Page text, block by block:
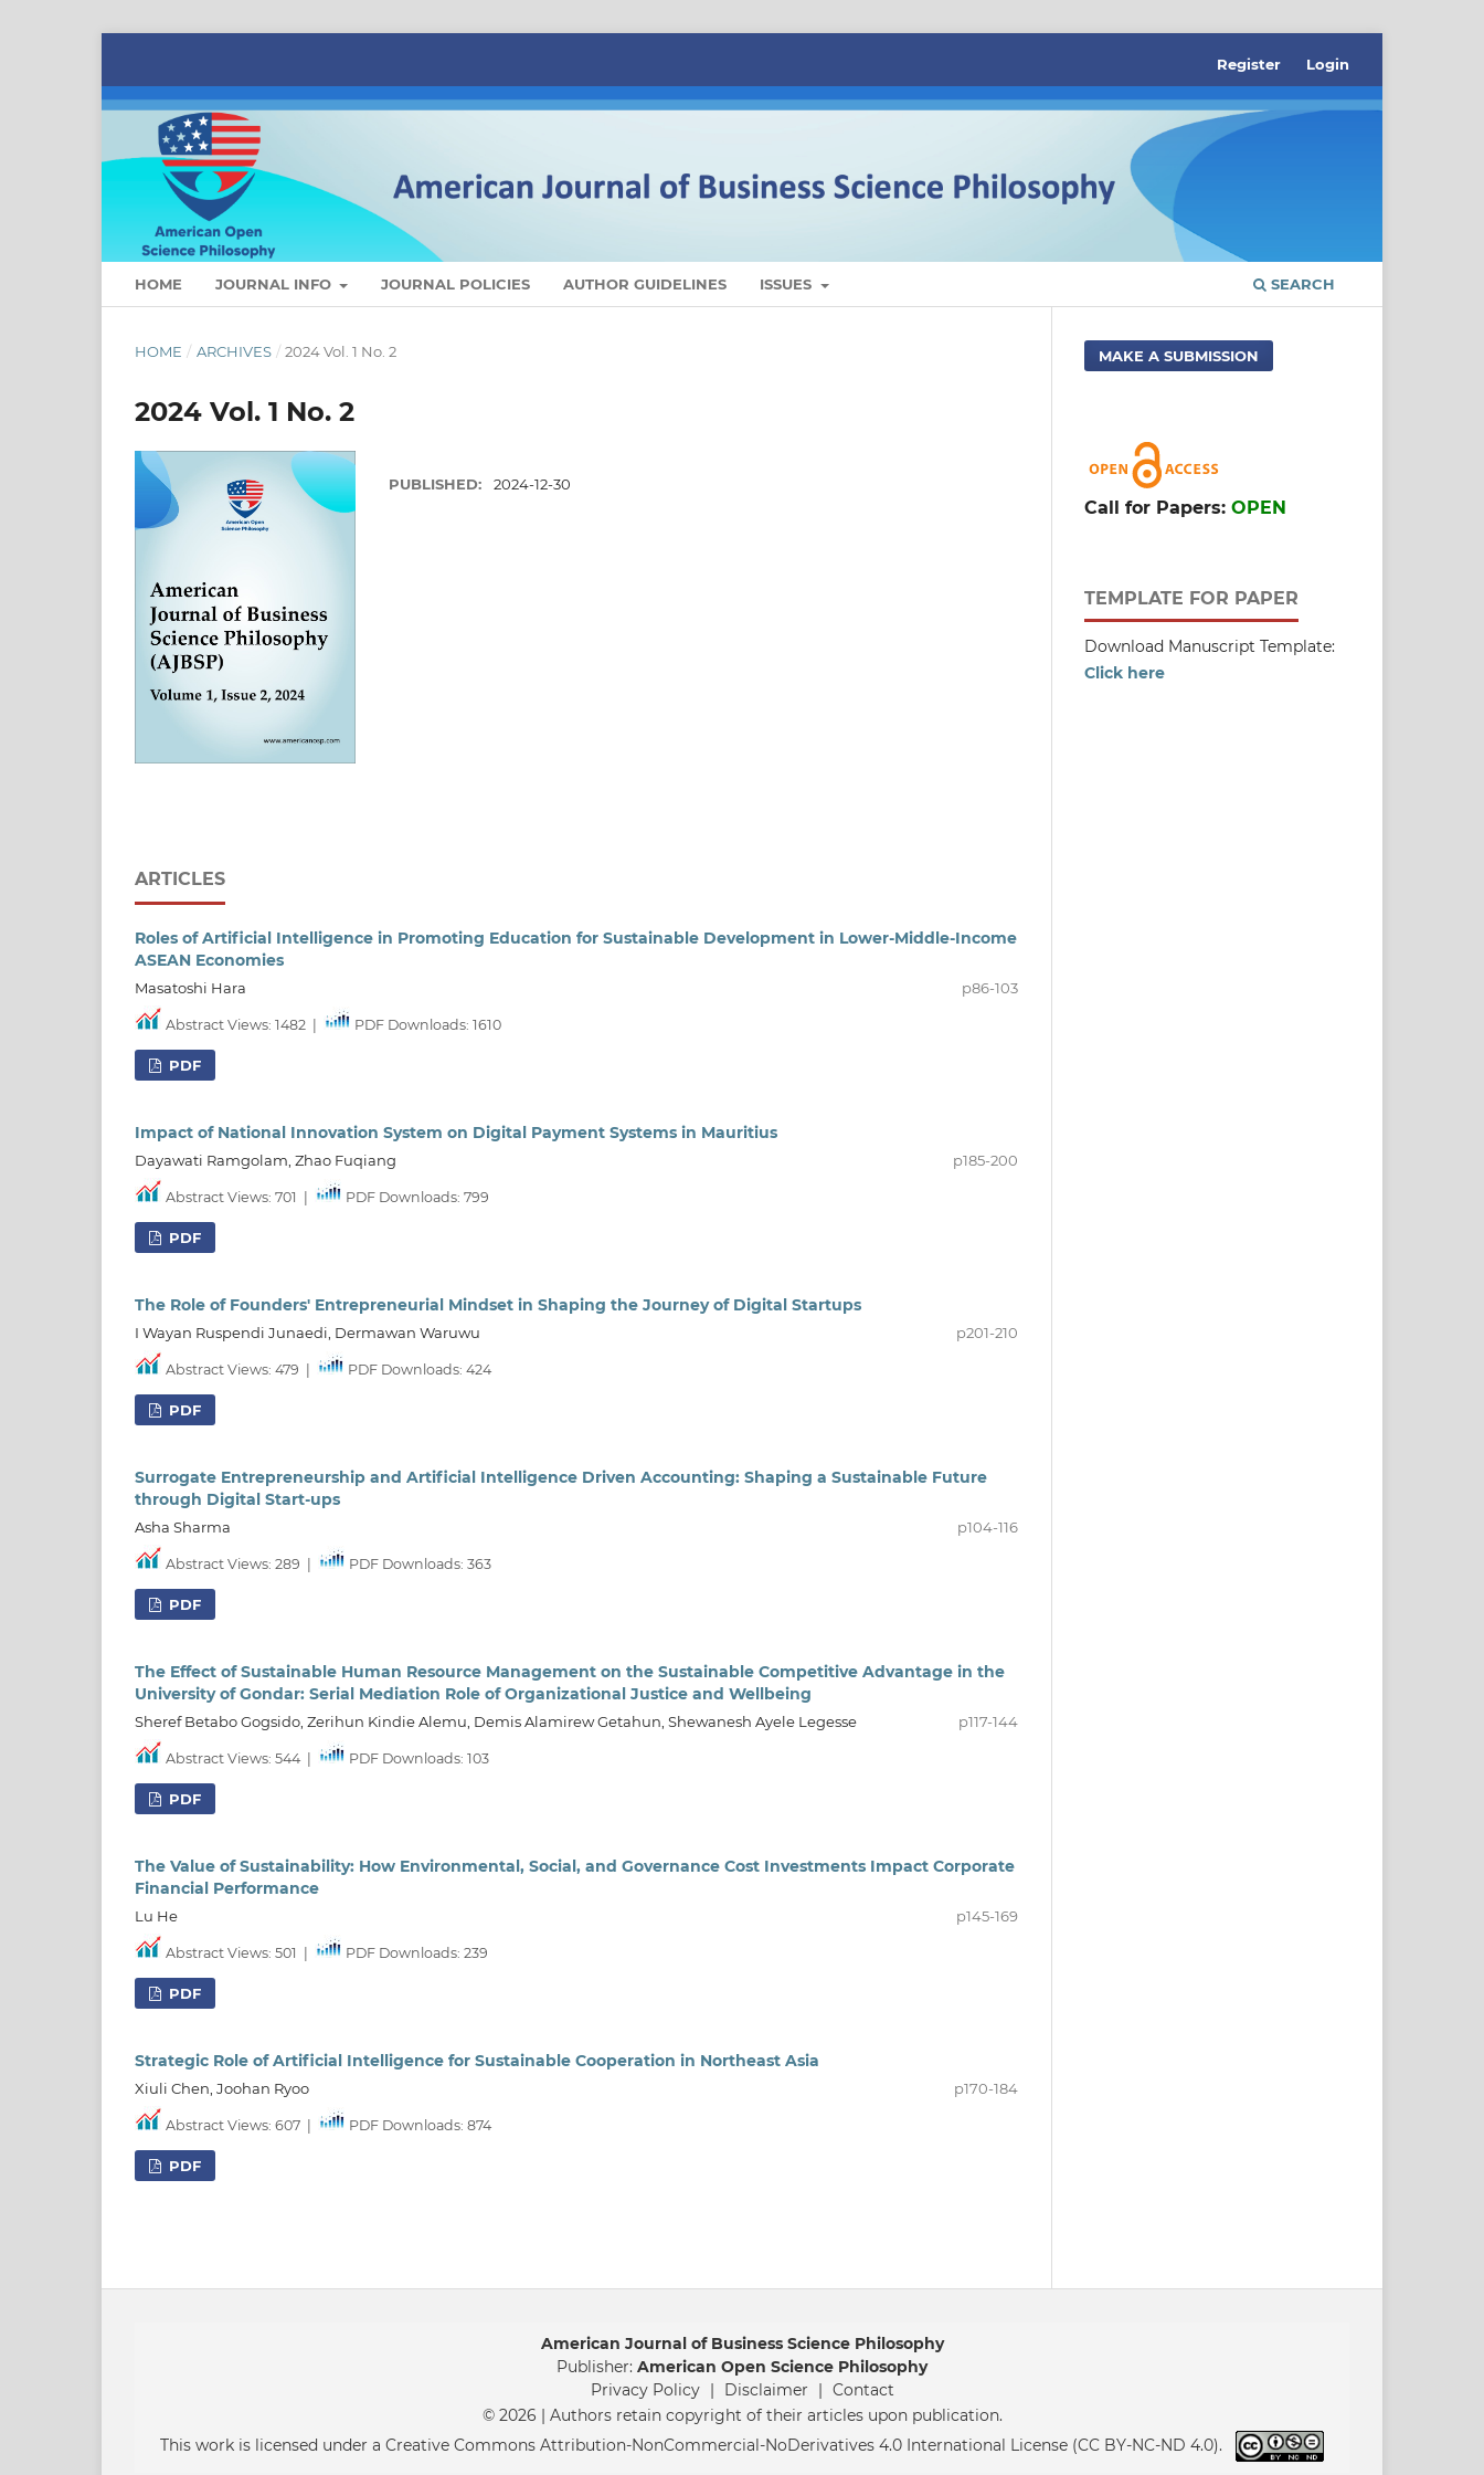
HOME JOURNAL INFO JOURNAL POLICIES AUTHOR GUIDELINES ISSUES SEARCH
Register Login
HOME / ARCHIVES / 2024 Vol. 1 No. 2
2024 Vol. 1 No. 2
PUBLISHED: 2024-12-30
ARTICLES
Roles of Artificial Intelligence in Promoting Education for Sustainable Development in Lower-Middle-Income
ASEAN Economies
Masatoshi Hara p86-103
Abstract Views: 1482 PDF Downloads: 1610
PDF
Impact of National Innovation System on Digital Payment Systems in Mauritius
Dayawati Ramgolam, Zhao Fuqiang p185-200
Abstract Views: 701 PDF Downloads: 799
PDF
The Role of Founders' Entrepreneurial Mindset in Shaping the Journey of Digital Startups
I Wayan Ruspendi Junaedi, Dermawan Waruwu p201-210
Abstract Views: 479 PDF Downloads: 424
PDF
Surrogate Entrepreneurship and Artificial Intelligence Driven Accounting: Shaping a Sustainable Future
through Digital Start-ups
Asha Sharma p104-116
Abstract Views: 289 PDF Downloads: 363
PDF
The Effect of Sustainable Human Resource Management on the Sustainable Competitive Advantage in the
University of Gondar: Serial Mediation Role of Organizational Justice and Wellbeing
Sheref Betabo Gogsido, Zerihun Kindie Alemu, Demis Alamirew Getahun, Shewanesh Ayele Legesse p117-144
Abstract Views: 544 PDF Downloads: 103
PDF
The Value of Sustainability: How Environmental, Social, and Governance Cost Investments Impact Corporate
Financial Performance
Lu He p145-169
Abstract Views: 501 PDF Downloads: 239
PDF
Strategic Role of Artificial Intelligence for Sustainable Cooperation in Northeast Asia
Xiuli Chen, Joohan Ryoo p170-184
Abstract Views: 607 PDF Downloads: 874
PDF
MAKE A SUBMISSION
Call for Papers: OPEN
TEMPLATE FOR PAPER
Download Manuscript Template:
Click here
American Journal of Business Science Philosophy
Publisher: American Open Science Philosophy
Privacy Policy | Disclaimer | Contact
© 2026 | Authors retain copyright of their articles upon publication.
This work is licensed under a Creative Commons Attribution-NonCommercial-NoDerivatives 4.0 International License (CC BY-NC-ND 4.0).